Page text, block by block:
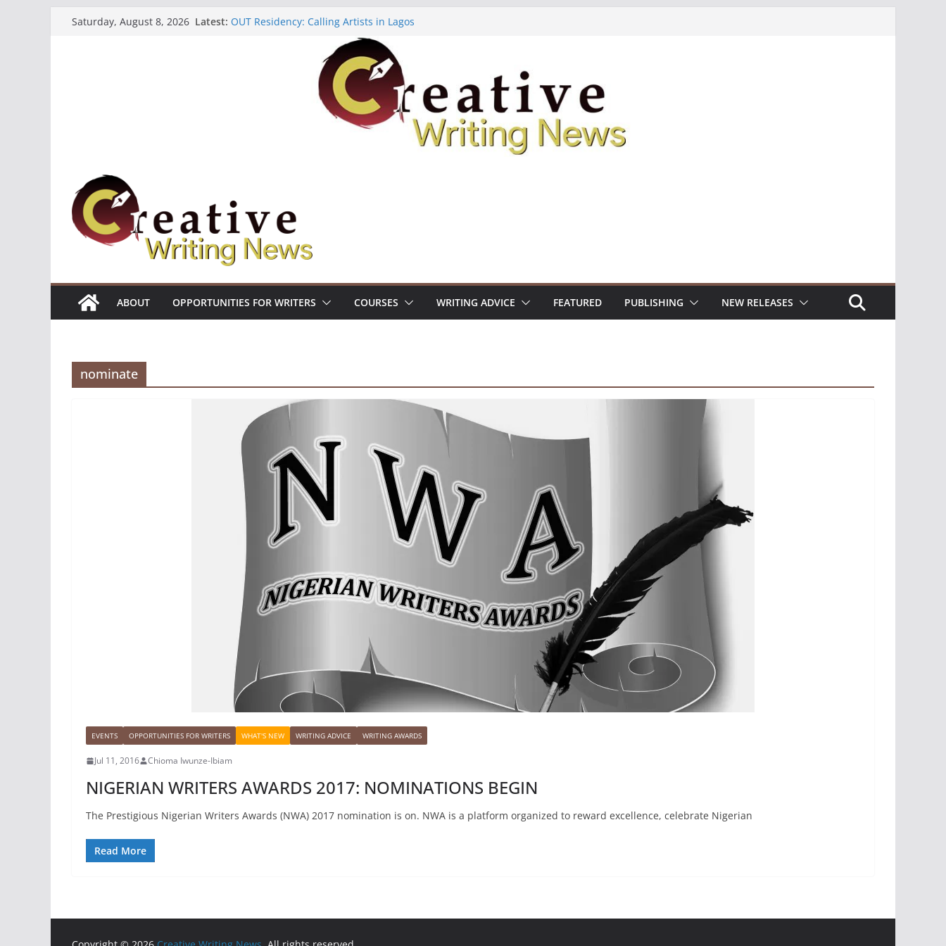
Saturday, August 8, 2026 Latest: OUT Residency: Calling Artists in Lagos
Heroines Anthology Volume 7 ($500)
CANEX Creative Writing Workshop (Fully Funded Residency)
Oregon Literary Fellowships ($10,000)
The Polyglot Issue 18: Call For Submissions
ABOUT OPPORTUNITIES FOR WRITERS COURSES WRITING ADVICE FEATURED PUBLISHING NEW RELEASES
nominate
EVENTS OPPORTUNITIES FOR WRITERS WHAT'S NEW WRITING ADVICE WRITING AWARDS
Jul 11, 2016 Chioma Iwunze-Ibiam
NIGERIAN WRITERS AWARDS 2017: NOMINATIONS BEGIN
The Prestigious Nigerian Writers Awards (NWA) 2017 nomination is on. NWA is a platform organized to reward excellence, celebrate Nigerian
Read More